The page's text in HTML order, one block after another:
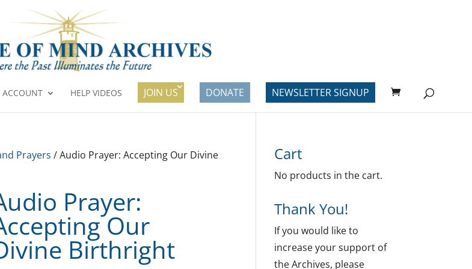
ACCOUNT HELP VIDEOS JOIN US DONATE NEWSLETTER SIGNUP
Prayers / Audio Prayer: Accepting Our Divine
Prayer:
Our
Birthright
Cart
No products in the cart.
Thank You!
If you would like to
increase your support of
the Archives, please